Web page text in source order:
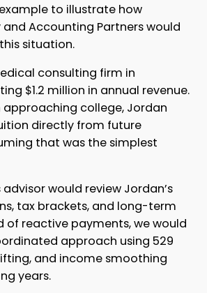
to illustrate how
and Accounting Partners would
situation.
consulting firm in
$1.2 million in annual revenue.
college, Jordan
directly from future
that was the simplest
advisor would review Jordan’s
tax brackets, and long-term
of reactive payments, we would
approach using 529
and income smoothing
years.